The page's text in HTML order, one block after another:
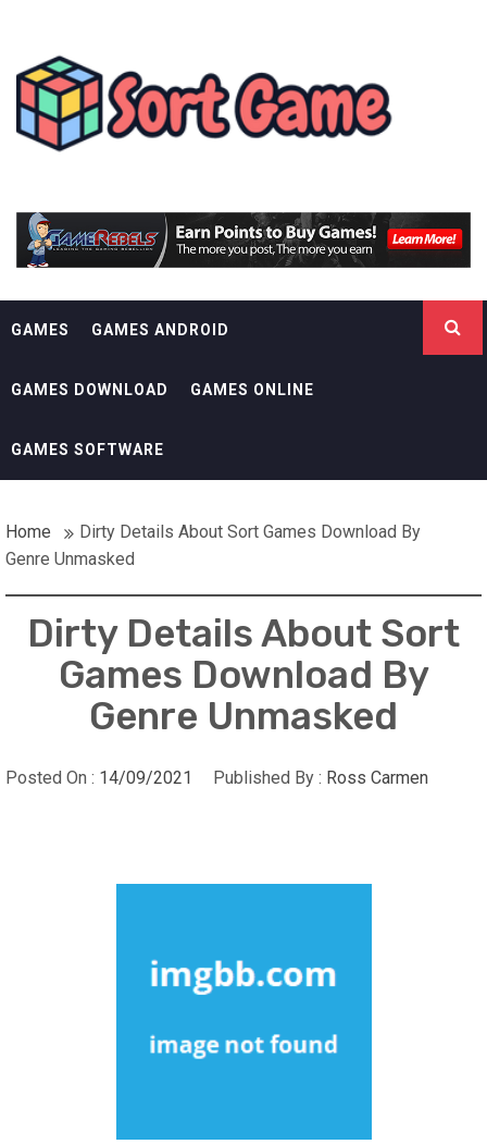
contentSORT GAME
GAMES GAMES ANDROID
GAMES DOWNLOAD GAMES ONLINE
GAMES SOFTWARE
Home
Dirty Details About Sort Games Download By
Genre Unmasked
Dirty Details About Sort
Games Download By
Genre Unmasked
Posted On : 14/09/2021 Published By : Ross Carmen